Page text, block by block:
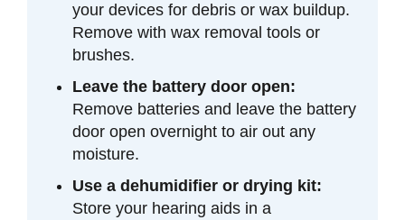
your devices for debris or wax buildup.
Remove with wax removal tools or
brushes.
Leave the battery door open:
Remove batteries and leave the battery
door open overnight to air out any
moisture.
Use a dehumidifier or drying kit:
Store your hearing aids in a